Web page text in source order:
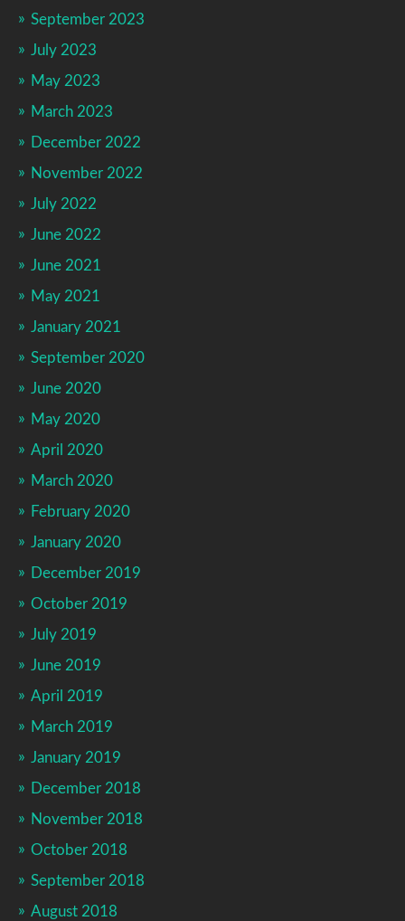
September 2023
July 2023
May 2023
March 2023
December 2022
November 2022
July 2022
June 2022
June 2021
May 2021
January 2021
September 2020
June 2020
May 2020
April 2020
March 2020
February 2020
January 2020
December 2019
October 2019
July 2019
June 2019
April 2019
March 2019
January 2019
December 2018
November 2018
October 2018
September 2018
August 2018